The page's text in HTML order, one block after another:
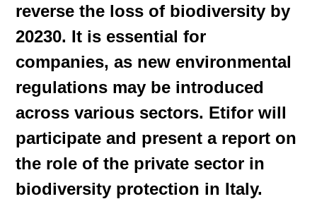
reverse the loss of biodiversity by
20230. It is essential for
companies, as new environmental
regulations may be introduced
across various sectors. Etifor will
participate and present a report on
the role of the private sector in
biodiversity protection in Italy.